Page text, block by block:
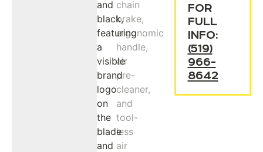
FOR
FULL
INFO:
(519)
966-
8642